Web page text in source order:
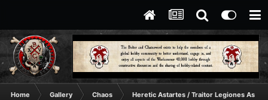
Home Gallery Chaos Heretic Astartes / Traitor Legiones